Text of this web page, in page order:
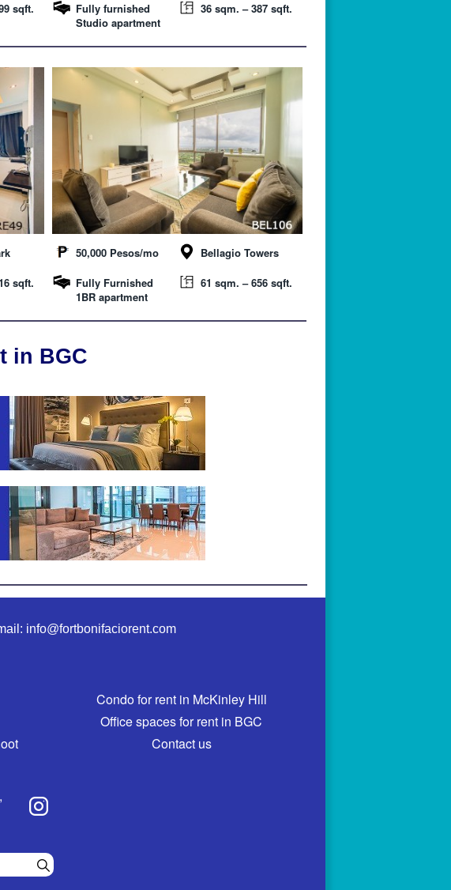
sqft.
Fully furnished
Studio apartment
36 sqm. – 387 sqft.
sqft.
50,000 Pesos/mo
Bellagio Towers
Fully Furnished
1BR apartment
61 sqm. – 656 sqft.
in BGC
info@fortbonifaciorent.com
Condo for rent in McKinley Hill
Office spaces for rent in BGC
Contact us